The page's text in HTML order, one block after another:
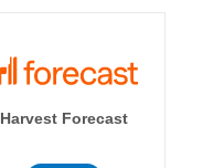
Harvest Forecast